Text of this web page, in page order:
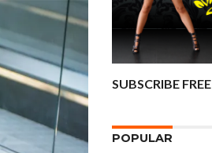
SUBSCRIBE FREE
POPULAR